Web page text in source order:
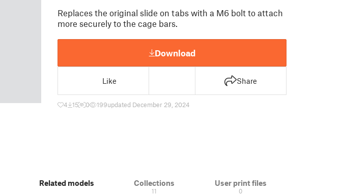
Replaces the original slide on tabs with a M6 bolt to attach
more securely to the cage bars.
Download
Like Share
4 15 0 199updated December 29, 2024
Related models Collections
11
User print files
0